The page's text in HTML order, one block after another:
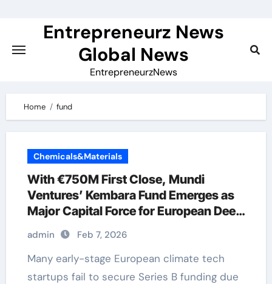
Entrepreneurz News
Global News
EntrepreneurzNews
Home fund
Chemicals&Materials
With €750M First Close, Mundi
Ventures’ Kembara Fund Emerges as
Major Capital Force for European Deep
Tech and Climate Transition
admin Feb 7, 2026
Many early-stage European climate tech
startups fail to secure Series B funding due